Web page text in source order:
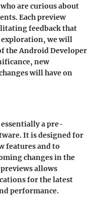
are curious about
Each preview
feedback that
exploration, we will
the Android Developer
new
will have on
a pre-
It is designed for
features and to
changes in the
allows
for the latest
performance.